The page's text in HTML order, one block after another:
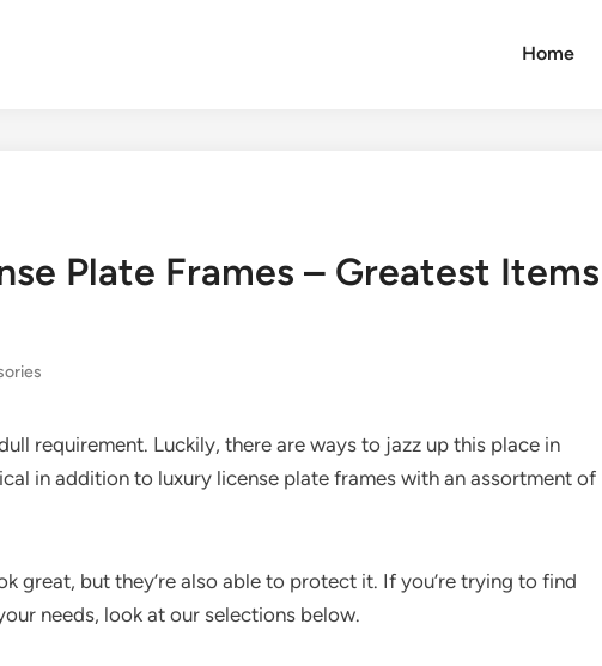
Home
Plate Frames – Greatest Items
requirement. Luckily, there are ways to jazz up this place in
in addition to luxury license plate frames with an assortment of
great, but they’re also able to protect it. If you’re trying to find
needs, look at our selections below.